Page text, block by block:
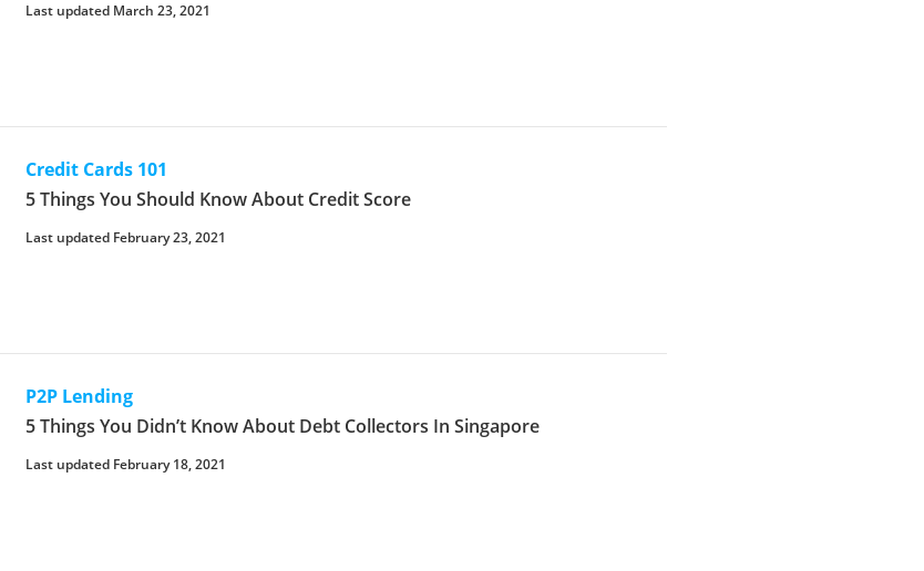
Last updated March 23, 2021
Credit Cards 101
5 Things You Should Know About Credit Score
Last updated February 23, 2021
P2P Lending
5 Things You Didn’t Know About Debt Collectors In Singapore
Last updated February 18, 2021